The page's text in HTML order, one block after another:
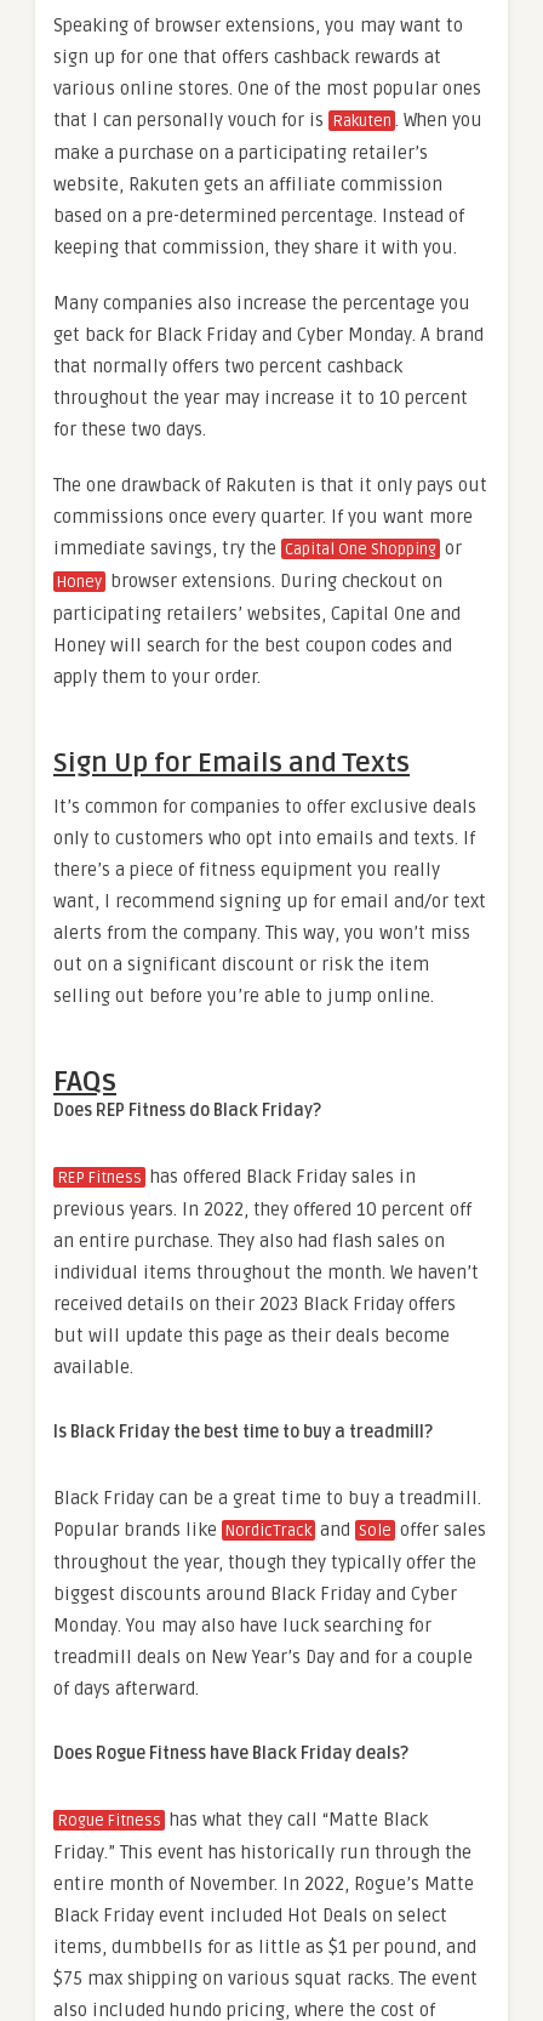
Speaking of browser extensions, you may want to
sign up for one that offers cashback rewards at
various online stores. One of the most popular ones
that I can personally vouch for is Rakuten . When you
make a purchase on a participating retailer’s
website, Rakuten gets an affiliate commission
based on a pre-determined percentage. Instead of
keeping that commission, they share it with you.
Many companies also increase the percentage you
get back for Black Friday and Cyber Monday. A brand
that normally offers two percent cashback
throughout the year may increase it to 10 percent
for these two days.
The one drawback of Rakuten is that it only pays out
commissions once every quarter. If you want more
immediate savings, try the Capital One Shopping or
Honey browser extensions. During checkout on
participating retailers’ websites, Capital One and
Honey will search for the best coupon codes and
apply them to your order.
Sign Up for Emails and Texts
It’s common for companies to offer exclusive deals
only to customers who opt into emails and texts. If
there’s a piece of fitness equipment you really
want, I recommend signing up for email and/or text
alerts from the company. This way, you won’t miss
out on a significant discount or risk the item
selling out before you’re able to jump online.
FAQs
Does REP Fitness do Black Friday?
REP Fitness has offered Black Friday sales in
previous years. In 2022, they offered 10 percent off
an entire purchase. They also had flash sales on
individual items throughout the month. We haven’t
received details on their 2023 Black Friday offers
but will update this page as their deals become
available.
Is Black Friday the best time to buy a treadmill?
Black Friday can be a great time to buy a treadmill.
Popular brands like NordicTrack and Sole offer sales
throughout the year, though they typically offer the
biggest discounts around Black Friday and Cyber
Monday. You may also have luck searching for
treadmill deals on New Year’s Day and for a couple
of days afterward.
Does Rogue Fitness have Black Friday deals?
Rogue Fitness has what they call “Matte Black
Friday.” This event has historically run through the
entire month of November. In 2022, Rogue’s Matte
Black Friday event included Hot Deals on select
items, dumbbells for as little as $1 per pound, and
$75 max shipping on various squat racks. The event
also included hundo pricing, where the cost of